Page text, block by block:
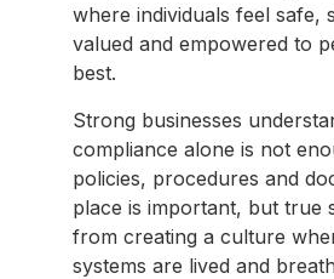
where individuals feel safe,
valued and empowered to
best.
Strong businesses
compliance alone is not
policies, procedures and
place is important, but true
from creating a culture
systems are lived and